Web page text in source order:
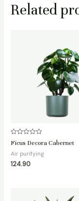
Related
Rated
0
out
of
5
Ficus Decora Cabernet
Air purifying
124.90